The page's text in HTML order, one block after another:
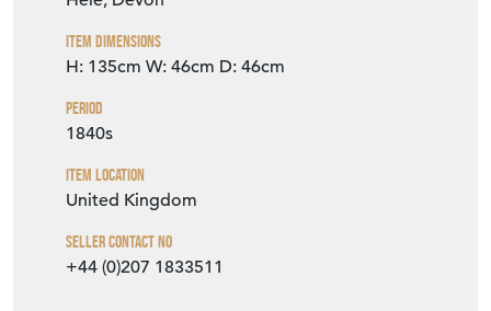
Item Dimensions
H: 135cm W: 46cm D: 46cm
Period
1840s
Item Location
United Kingdom
Seller Contact No
+44 (0)207 1833511